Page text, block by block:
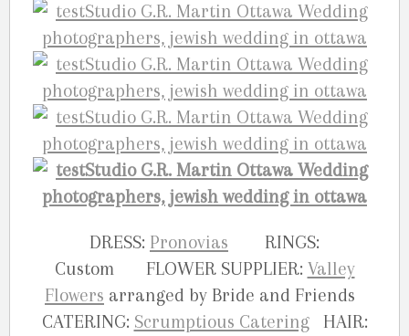
DRESS: Pronovias RINGS:
Custom FLOWER SUPPLIER: Valley
Flowers arranged by Bride and Friends
CATERING: Scrumptious CateringHAIR: